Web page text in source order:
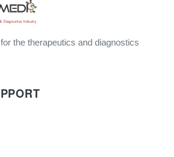
the therapeutics and diagnostics